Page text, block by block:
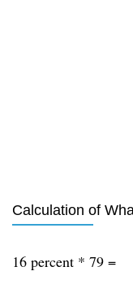
Calculation of
16 percent * 79 =